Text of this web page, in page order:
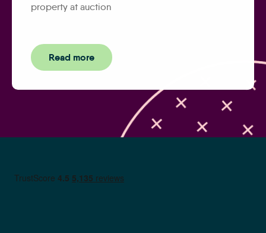
property at auction
Read more